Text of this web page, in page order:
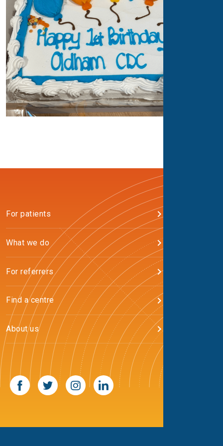
For patients
What we do
For referrers
Find a centre
About us